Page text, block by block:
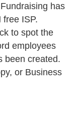
has
ISP.
to spot the
employees
been created.
or Business